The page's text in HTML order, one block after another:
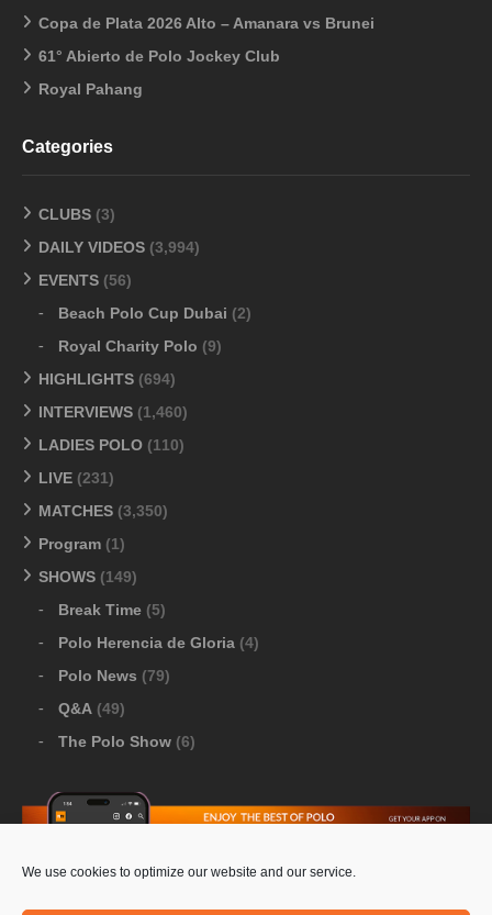
We use cookies to optimize our website and our service.
Copa de Plata 2026 Alto – Amanara vs Brunei
61° Abierto de Polo Jockey Club
Royal Pahang
Categories
CLUBS (3)
DAILY VIDEOS (3,994)
EVENTS (56)
Beach Polo Cup Dubai (2)
Royal Charity Polo (9)
HIGHLIGHTS (694)
INTERVIEWS (1,460)
LADIES POLO (110)
LIVE (231)
MATCHES (3,350)
Program (1)
SHOWS (149)
Break Time (5)
Polo Herencia de Gloria (4)
Polo News (79)
Q&A (49)
The Polo Show (6)